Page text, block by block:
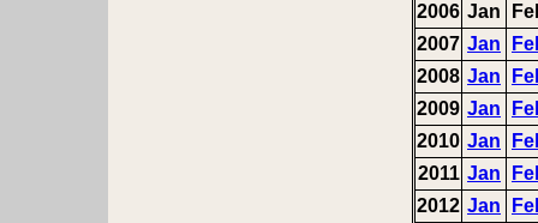
2006 Jan
2007 Jan
2008 Jan
2009 Jan
2010 Jan
2011 Jan
2012 Jan